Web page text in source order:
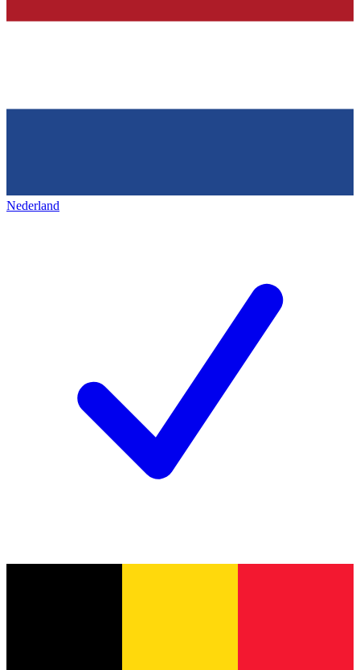
Nederland